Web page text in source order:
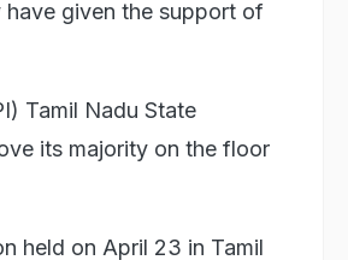
given the support of
Tamil Nadu State
its majority on the floor
held on April 23 in Tamil